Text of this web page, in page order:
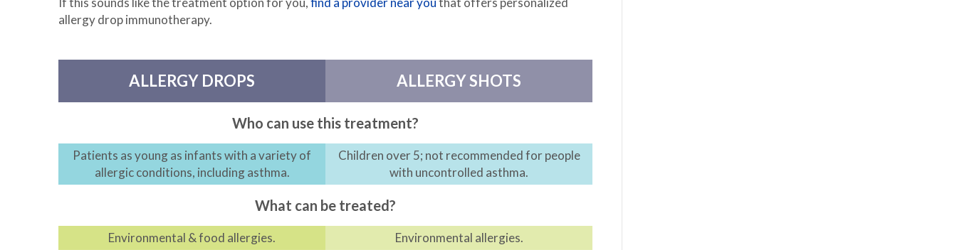
allergy drop immunotherapy.
ALLERGY DROPS ALLERGY SHOTS
Who can use this treatment?
Patients as young as infants with a variety of
allergic conditions, including asthma.
Children over 5; not recommended for people
with uncontrolled asthma.
What can be treated?
Environmental & food allergies. Environmental allergies.